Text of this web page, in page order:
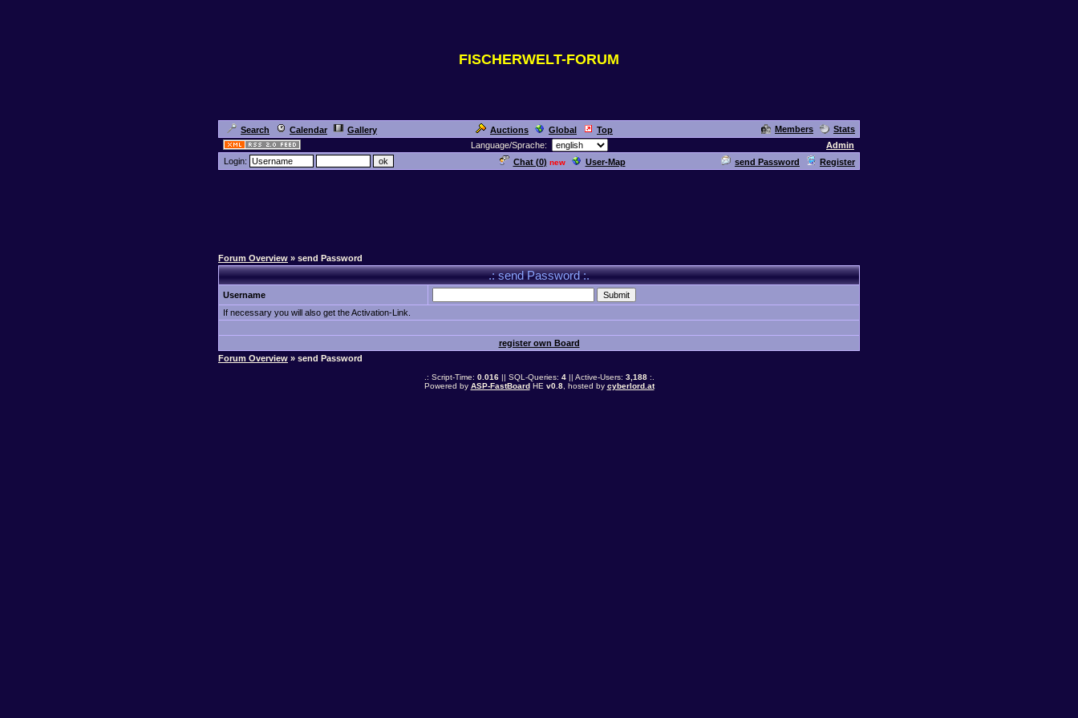
FISCHERWELT-FORUM
Search Calendar Gallery Auctions Global Top Members
Stats
Language/Sprache:
Admin
Login:
Chat (0) new User-Map send Password Register
Forum Overview » send Password
.: send Password :.
Username
If necessary you will also get the Activation-Link.
register own Board
Forum Overview » send Password
.: Script-Time: 0.016|| SQL-Queries: 4|| Active-Users: 3,188:.
Powered by ASP-FastBoardHE v0.8, hosted by cyberlord.at